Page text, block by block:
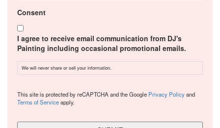
Consent
I agree to receive email communication from DJ's
Painting including occasional promotional emails.
We will never share or sell your information.
This site is protected by reCAPTCHA and the Google Privacy Policyand
Terms of Serviceapply.